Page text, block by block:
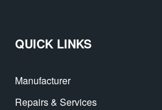
QUICK LINKS
Manufacturer
Repairs & Services